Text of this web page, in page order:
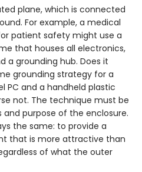
plane, which is connected
For example, a medical
patient safety might use a
that houses all electronics,
a grounding hub. Does it
grounding strategy for a
PC and a handheld plastic
not. The technique must be
purpose of the enclosure.
the same: to provide a
that is more attractive than
of what the outer